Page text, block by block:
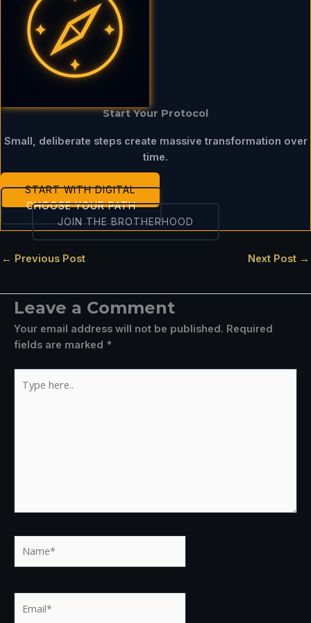
Start Your Protocol
Small, deliberate steps create massive transformation over
time.
START WITH DIGITAL
CHOOSE YOUR PATH
JOIN THE BROTHERHOOD
← Previous Post Next Post →
Leave a Comment
Your email address will not be published. Required
fields are marked *
here..